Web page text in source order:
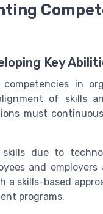
Key
in
of skills
must
due to
and
a skills-based
programs.